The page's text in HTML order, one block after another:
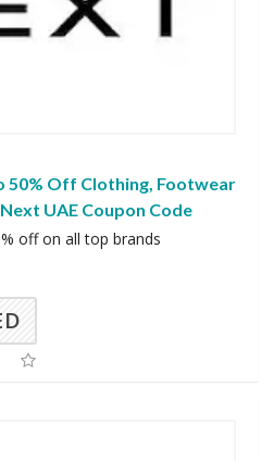
50% Off Clothing, Footwear
UAE Coupon Code
off on all top brands